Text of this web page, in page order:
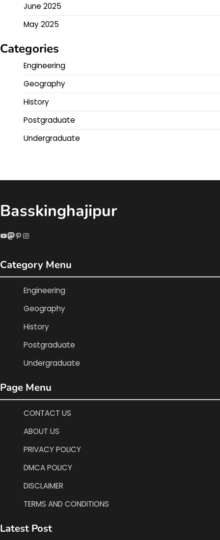
June 2025
May 2025
Categories
Engineering
Geography
History
Postgraduate
Undergraduate
Basskinghajipur
YouTube
Mastodon
Pinterest
Instagram
Category Menu
Engineering
Geography
History
Postgraduate
Undergraduate
Page Menu
CONTACT US
ABOUT US
PRIVACY POLICY
DMCA POLICY
DISCLAIMER
TERMS AND CONDITIONS
Latest Post